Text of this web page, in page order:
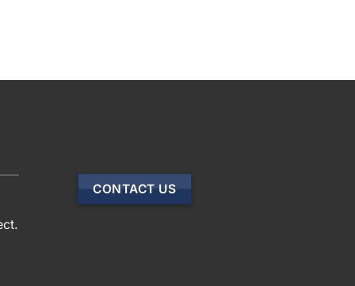
CONTACT US